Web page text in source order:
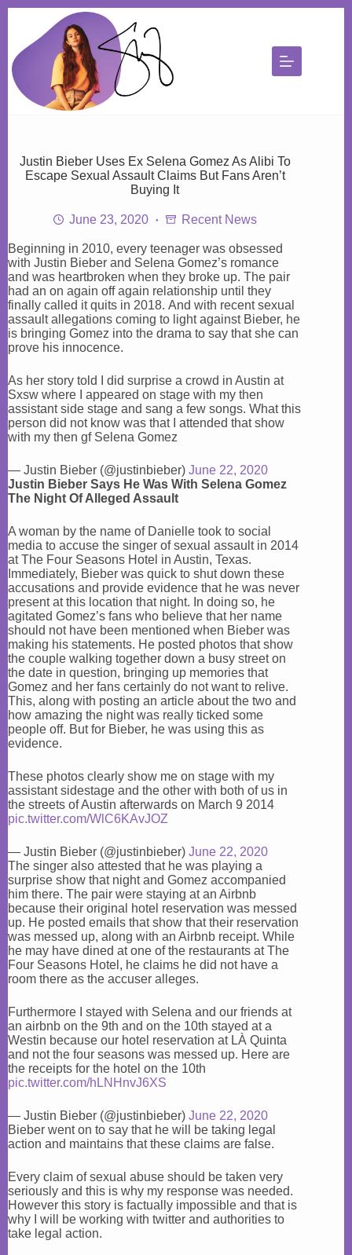
content
Justin Bieber Uses Ex Selena Gomez As Alibi To
Escape Sexual Assault Claims But Fans Aren’t
Buying It
June 23, 2020 Recent News
Beginning in 2010, every teenager was obsessed
with Justin Bieber and Selena Gomez’s romance
and was heartbroken when they broke up. The pair
had an on again off again relationship until they
finally called it quits in 2018. And with recent sexual
assault allegations coming to light against Bieber, he
is bringing Gomez into the drama to say that she can
prove his innocence.
As her story told I did surprise a crowd in Austin at
Sxsw where I appeared on stage with my then
assistant side stage and sang a few songs. What this
person did not know was that I attended that show
with my then gf Selena Gomez
— Justin Bieber (@justinbieber) June 22, 2020
Justin Bieber Says He Was With Selena Gomez
The Night Of Alleged Assault
A woman by the name of Danielle took to social
media to accuse the singer of sexual assault in 2014
at The Four Seasons Hotel in Austin, Texas.
Immediately, Bieber was quick to shut down these
accusations and provide evidence that he was never
present at this location that night. In doing so, he
agitated Gomez’s fans who believe that her name
should not have been mentioned when Bieber was
making his statements. He posted photos that show
the couple walking together down a busy street on
the date in question, bringing up memories that
Gomez and her fans certainly do not want to relive.
This, along with posting an article about the two and
how amazing the night was really ticked some
people off. But for Bieber, he was using this as
evidence.
These photos clearly show me on stage with my
assistant sidestage and the other with both of us in
the streets of Austin afterwards on March 9 2014
pic.twitter.com/WlC6KAvJOZ
— Justin Bieber (@justinbieber) June 22, 2020
The singer also attested that he was playing a
surprise show that night and Gomez accompanied
him there. The pair were staying at an Airbnb
because their original hotel reservation was messed
up. He posted emails that show that their reservation
was messed up, along with an Airbnb receipt. While
he may have dined at one of the restaurants at The
Four Seasons Hotel, he claims he did not have a
room there as the accuser alleges.
Furthermore I stayed with Selena and our friends at
an airbnb on the 9th and on the 10th stayed at a
Westin because our hotel reservation at LÀ Quinta
and not the four seasons was messed up. Here are
the receipts for the hotel on the 10th
pic.twitter.com/hLNHnvJ6XS
— Justin Bieber (@justinbieber) June 22, 2020
Bieber went on to say that he will be taking legal
action and maintains that these claims are false.
Every claim of sexual abuse should be taken very
seriously and this is why my response was needed.
However this story is factually impossible and that is
why I will be working with twitter and authorities to
take legal action.